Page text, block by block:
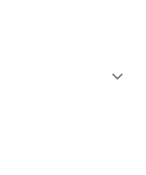
expand_more